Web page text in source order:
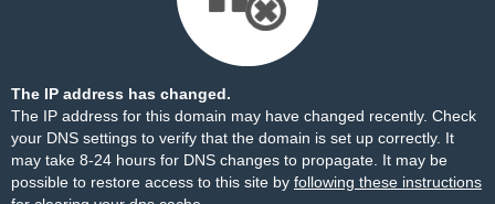
The IP address has changed.
The IP address for this domain may have changed recently. Check
your DNS settings to verify that the domain is set up correctly. It
may take 8-24 hours for DNS changes to propagate. It may be
possible to restore access to this site by following these instructions